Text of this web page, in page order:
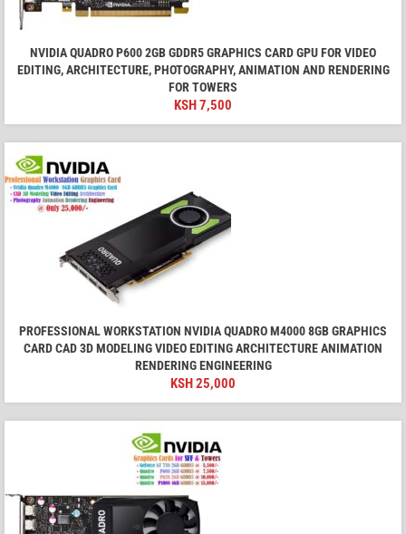
NVIDIA QUADRO P600 2GB GDDR5 GRAPHICS CARD GPU FOR VIDEO
EDITING, ARCHITECTURE, PHOTOGRAPHY, ANIMATION AND RENDERING
FOR TOWERS
KSH7,500
PROFESSIONAL WORKSTATION NVIDIA QUADRO M4000 8GB GRAPHICS
CARD CAD 3D MODELING VIDEO EDITING ARCHITECTURE ANIMATION
RENDERING ENGINEERING
KSH25,000